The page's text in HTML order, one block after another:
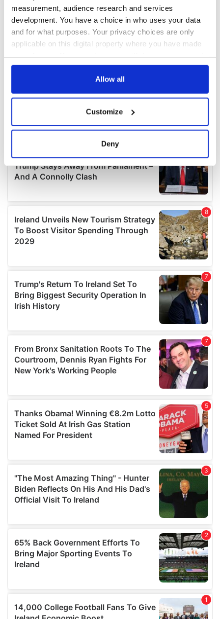
measurement, audience research and services
development. You have a choice in who uses your data
and for what purposes. Your privacy choices are only
applicable on this digital property where you have made
any time from the Cookie Declaration or by clicking on
Collect information about your geographical
location which can be accurate to within several
Find out more about how your personal data is processed
details section.
We use cookies to personalise content and ads, to
provide social media features and to analyse our traffic.
We also share information about your use of our site with
our social media, advertising and analytics partners who
may combine it with other information that you’ve
provided to them or that they’ve collected from your use
of their services.
Allow all
Customize
Deny